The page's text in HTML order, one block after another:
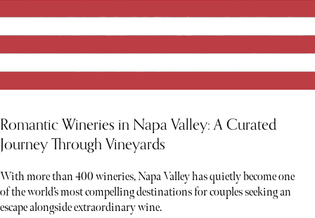
Romantic Wineries in Napa Valley: A Curated
Journey Through Vineyards
With more than 400 wineries, Napa Valley has quietly become one
of the world’s most compelling destinations for couples seeking an
escape alongside extraordinary wine.